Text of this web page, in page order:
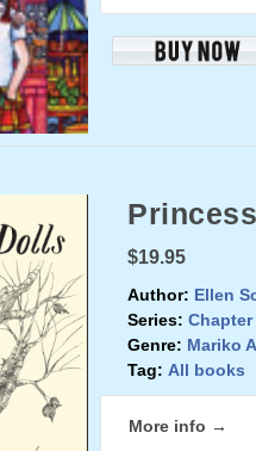
$19.95
Author: Ellen
Series:
Genre: Mariko
Tag: All books
More info →